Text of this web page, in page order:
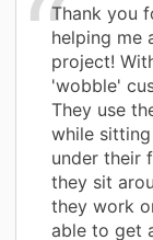
Thank you
helping me
project!
'wobble'
They use
while
under their
they sit
they work
able to get